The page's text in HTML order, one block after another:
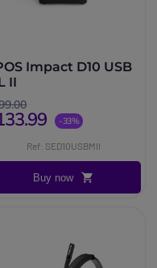
Impact D10 USB
II
-33%
Ref: SED10USBMII
Buy now